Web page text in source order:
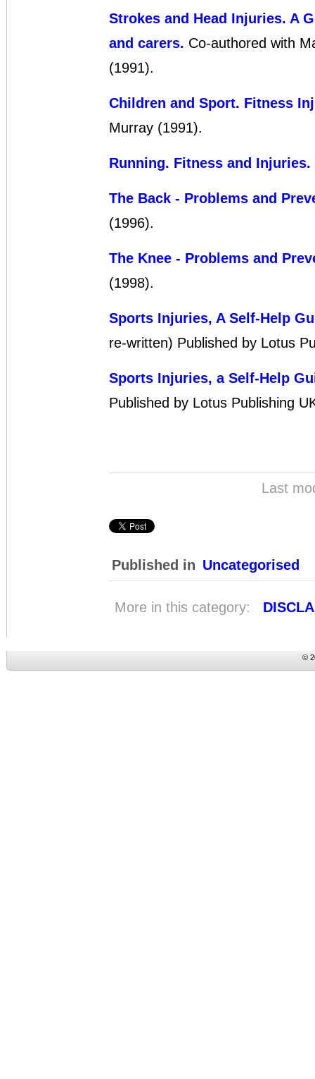
Strokes and Head Injuries. A
and carers. Co-authored with
(1991).
Children and Sport. Fitness
Murray (1991).
Running. Fitness and Injuries.
The Back - Problems and
(1996).
The Knee - Problems and
(1998).
Sports Injuries, A Self-Help
re-written) Published by Lotus
Sports Injuries, a Self-Help
Published by Lotus Publishing
Last
Published in Uncategorised
More in this category:
©